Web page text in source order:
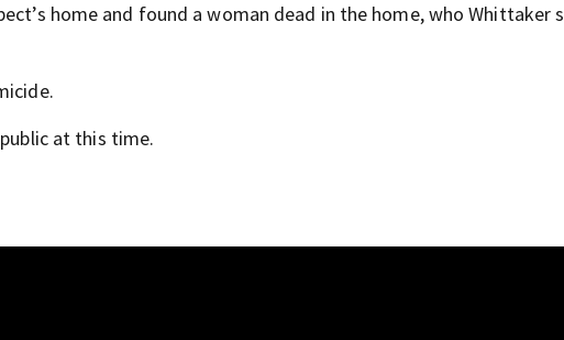
home and found a woman dead in the home, who Whittaker
at this time.